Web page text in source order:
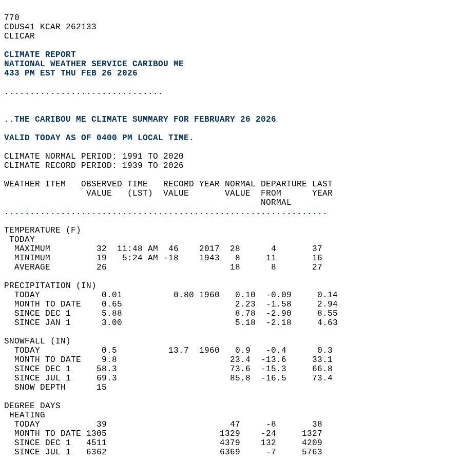
770
CDUS41 KCAR 262133
CLICAR
CLIMATE REPORT
NATIONAL WEATHER SERVICE CARIBOU ME
433 PM EST THU FEB 26 2026
...............................
..THE CARIBOU ME CLIMATE SUMMARY FOR FEBRUARY 26 2026
VALID TODAY AS OF 0400 PM LOCAL TIME.
CLIMATE NORMAL PERIOD: 1991 TO 2020
CLIMATE RECORD PERIOD: 1939 TO 2026
WEATHER ITEM   OBSERVED TIME   RECORD YEAR NORMAL DEPARTURE LAST
                VALUE   (LST)  VALUE       VALUE  FROM      YEAR
                                                  NORMAL
...............................................................
TEMPERATURE (F)
TODAY
  MAXIMUM         32  11:48 AM  46    2017  28      4       37
  MINIMUM         19   5:24 AM -18    1943   8     11       16
  AVERAGE         26                        18      8       27
PRECIPITATION (IN)
  TODAY            0.01          0.80 1960   0.10  -0.09     0.14
  MONTH TO DATE    0.65                      2.23  -1.58     2.94
  SINCE DEC 1      5.88                      8.78  -2.90     8.55
  SINCE JAN 1      3.00                      5.18  -2.18     4.63
SNOWFALL (IN)
  TODAY            0.5          13.7  1960   0.9   -0.4      0.3
  MONTH TO DATE    9.8                      23.4  -13.6     33.1
  SINCE DEC 1     58.3                      73.6  -15.3     66.8
  SINCE JUL 1     69.3                      85.8  -16.5     73.4
  SNOW DEPTH      15
DEGREE DAYS
HEATING
  TODAY           39                        47     -8       38
  MONTH TO DATE 1305                      1329    -24     1327
  SINCE DEC 1   4511                      4379    132     4209
  SINCE JUL 1   6362                      6369     -7     5763